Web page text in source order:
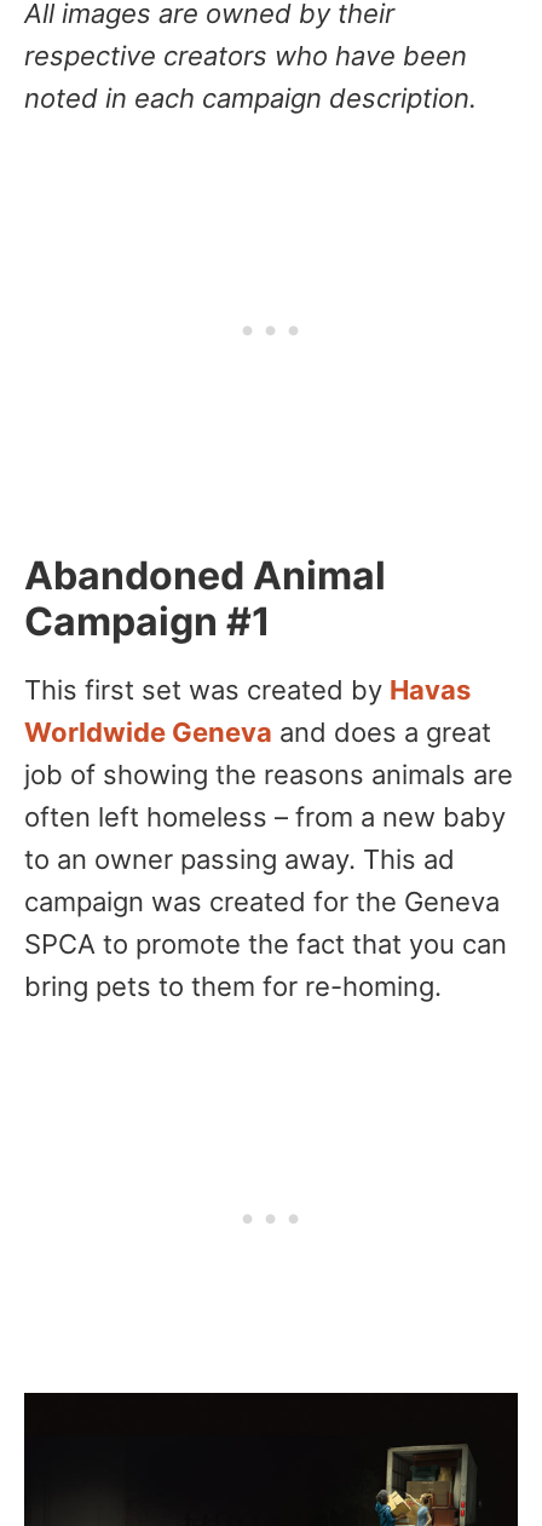
All images are owned by their
respective creators who have been
noted in each campaign description.
Abandoned Animal
Campaign #1
This first set was created by Havas
Worldwide Geneva and does a great
job of showing the reasons animals are
often left homeless – from a new baby
to an owner passing away. This ad
campaign was created for the Geneva
SPCA to promote the fact that you can
bring pets to them for re-homing.